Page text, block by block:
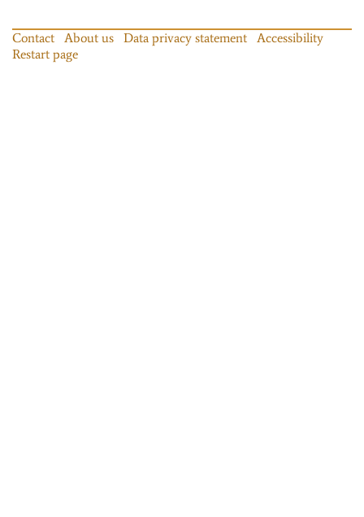
Contact About us Data privacy statement
Accessibility
Restart page